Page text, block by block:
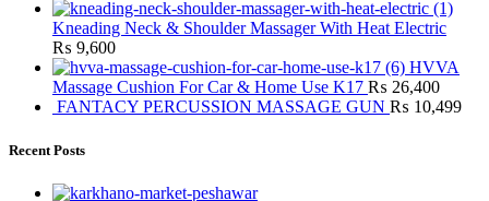
Kneading Neck & Shoulder Massager With Heat Electric
₨ 9,600
HVVA
Massage Cushion For Car & Home Use K17 ₨ 26,400
FANTACY PERCUSSION MASSAGE GUN ₨ 10,499
Recent Posts